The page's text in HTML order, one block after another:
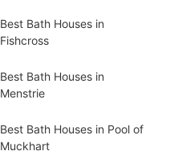
Best Bath Houses in
Fishcross
Best Bath Houses in
Menstrie
Best Bath Houses in Pool of
Muckhart